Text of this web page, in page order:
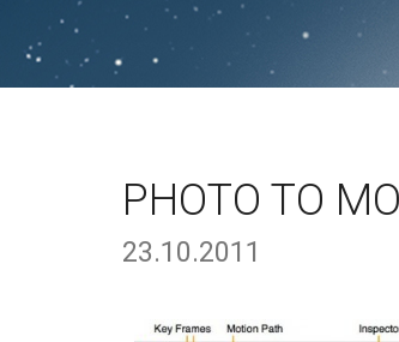
PHOTO TO
23.10.2011